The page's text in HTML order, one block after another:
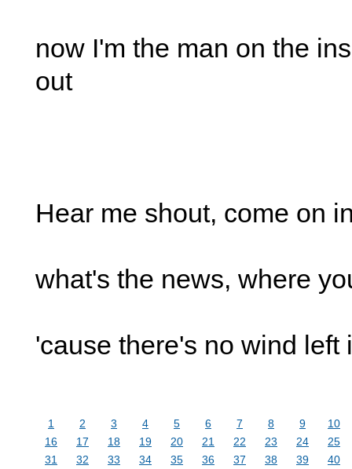
now I'm the man on the
out
Hear me shout, come on
what's the news, where
'cause there's no wind left
1 2 3 4 5 6 7 8 9
10
16
17 18 19 20 21 22 23 24
25
31
32 33 34 35 36 37 38 39
40